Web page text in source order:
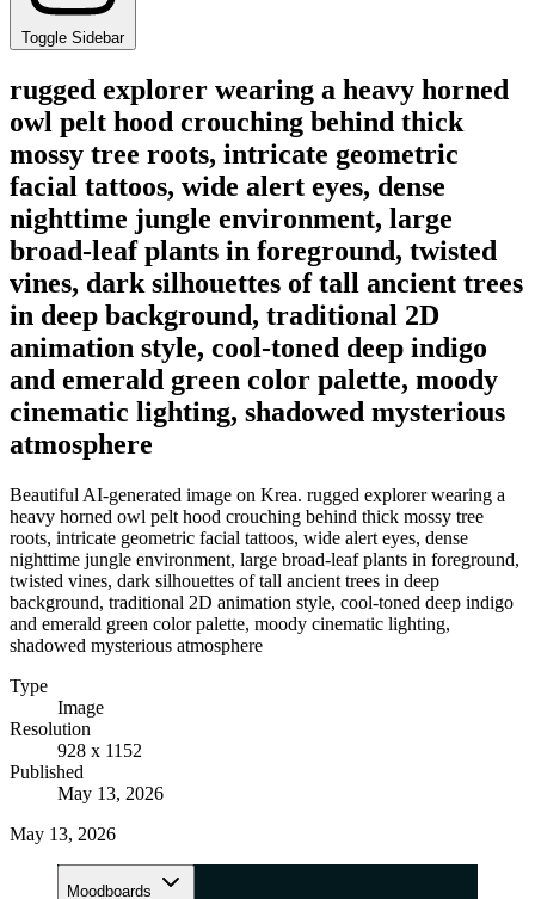
Toggle Sidebar
rugged explorer wearing a heavy horned
owl pelt hood crouching behind thick
mossy tree roots, intricate geometric
facial tattoos, wide alert eyes, dense
nighttime jungle environment, large
broad-leaf plants in foreground, twisted
vines, dark silhouettes of tall ancient trees
in deep background, traditional 2D
animation style, cool-toned deep indigo
and emerald green color palette, moody
cinematic lighting, shadowed mysterious
atmosphere
Beautiful AI-generated image on Krea. rugged explorer wearing a
heavy horned owl pelt hood crouching behind thick mossy tree
roots, intricate geometric facial tattoos, wide alert eyes, dense
nighttime jungle environment, large broad-leaf plants in foreground,
twisted vines, dark silhouettes of tall ancient trees in deep
background, traditional 2D animation style, cool-toned deep indigo
and emerald green color palette, moody cinematic lighting,
shadowed mysterious atmosphere
Type
Image
Resolution
928 x 1152
Published
May 13, 2026
May 13, 2026
Moodboards